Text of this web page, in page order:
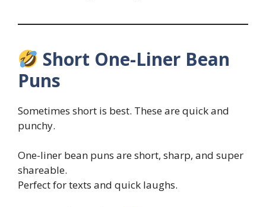
Short One-Liner Bean
Puns
Sometimes short is best. These are quick and
punchy.
One-liner bean puns are short, sharp, and super
shareable.
Perfect for texts and quick laughs.